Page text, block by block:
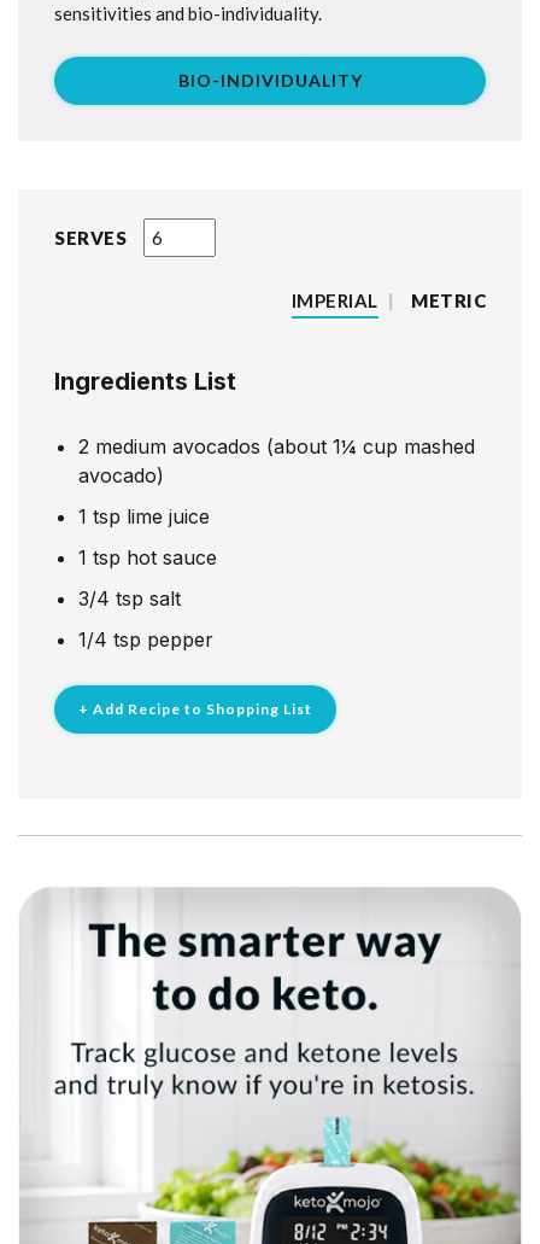
SERVES
IMPERIAL | METRIC
Ingredients List
2 medium avocados (about 1¼ cup mashed
avocado)
1 tsp lime juice
1 tsp hot sauce
3/4 tsp salt
1/4 tsp pepper
+ Add Recipe to Shopping List
sensitivities and bio-individuality.
BIO-INDIVIDUALITY